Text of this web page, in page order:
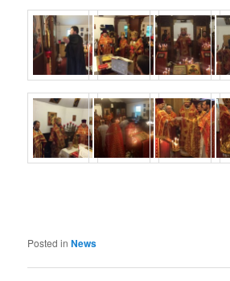
Posted in News